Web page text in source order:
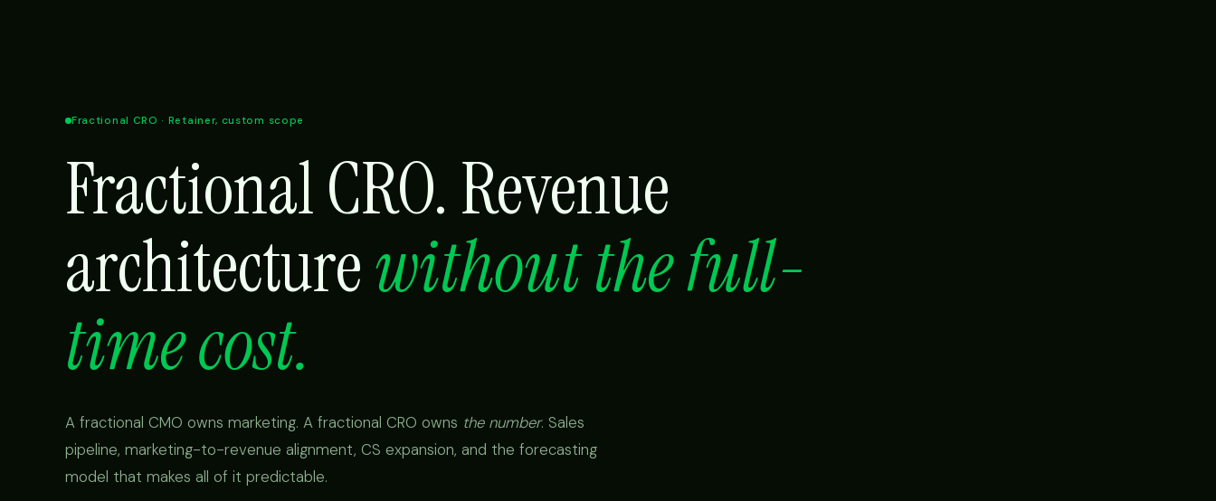
Fractional CRO · Retainer, custom scope
Fractional CRO. Revenue
architecturewithout the full-
time cost.
A fractional CMO owns marketing. A fractional CRO owns the number. Sales
pipeline, marketing-to-revenue alignment, CS expansion, and the forecasting
model that makes all of it predictable.